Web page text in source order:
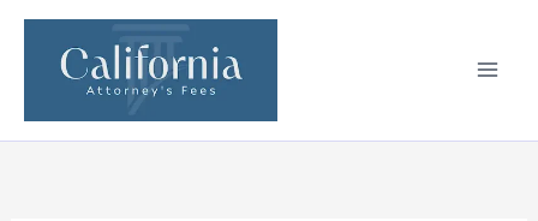
Skip
content